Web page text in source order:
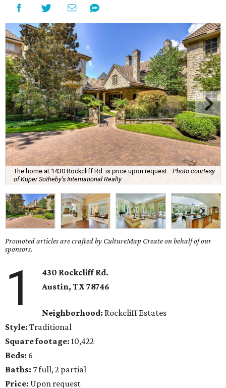
The home at 1430 Rockcliff Rd. is price upon request.
Photo courtesy
of Kuper Sotheby's International Realty
Promoted articles are crafted by CultureMap Create on behalf of our
sponsors.
1
430 Rockcliff Rd.
Austin, TX 78746
Neighborhood: Rockcliff Estates
Style: Traditional
Square footage: 10,422
Beds: 6
Baths: 7 full, 2 partial
Price: Upon request